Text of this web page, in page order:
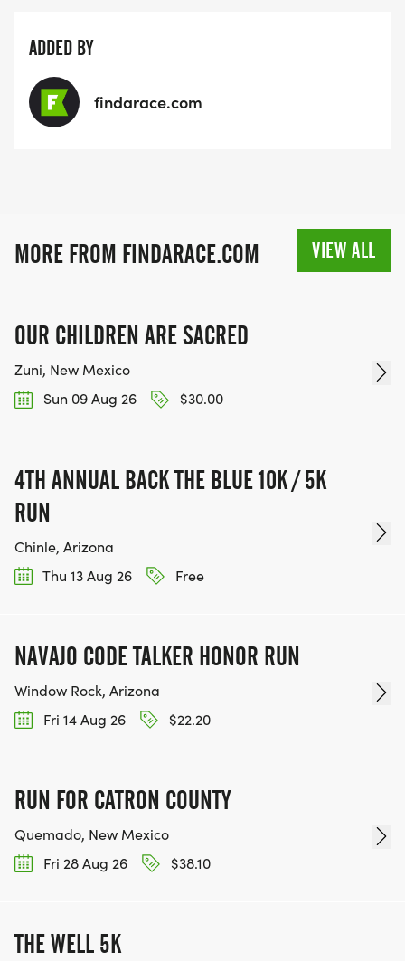
ADDED BY
findarace.com
MORE FROM FINDARACE.COM VIEW ALL
OUR CHILDREN ARE SACRED
Zuni, New Mexico
Sun 09 Aug 26
$30.00
4TH ANNUAL BACK THE BLUE 10K / 5K
RUN
Chinle, Arizona
Thu 13 Aug 26
Free
NAVAJO CODE TALKER HONOR RUN
Window Rock, Arizona
Fri 14 Aug 26
$22.20
RUN FOR CATRON COUNTY
Quemado, New Mexico
Fri 28 Aug 26
$38.10
THE WELL 5K